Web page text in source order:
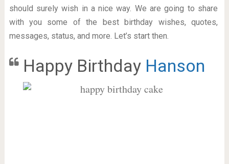
should surely wish in a nice way. We are going to share
with you some of the best birthday wishes, quotes,
messages, status, and more. Let’s start then.
Happy Birthday Hanson